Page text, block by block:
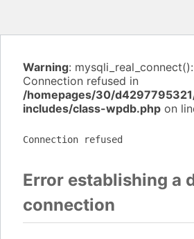
Warning:
Connection refused in
/homepages/30/
includes/class-wpdb.php on
Connection refused
Error establishing a
connection